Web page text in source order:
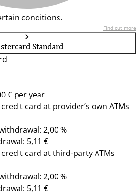
conditions.
Find out more
Standard
€ per year
card at provider’s own ATMs
2,00 %
5,11 €
card at third-party ATMs
2,00 %
5,11 €